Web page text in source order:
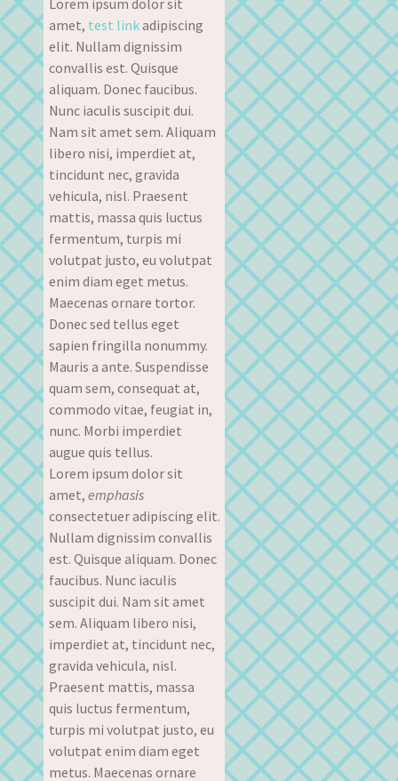
amet, test linkadipiscing
elit. Nullam dignissim
convallis est. Quisque
aliquam. Donec faucibus.
Nunc iaculis suscipit dui.
Nam sit amet sem. Aliquam
libero nisi, imperdiet at,
tincidunt nec, gravida
vehicula, nisl. Praesent
mattis, massa quis luctus
fermentum, turpis mi
volutpat justo, eu volutpat
enim diam eget metus.
Maecenas ornare tortor.
Donec sed tellus eget
sapien fringilla nonummy.
Mauris a ante. Suspendisse
quam sem, consequat at,
commodo vitae, feugiat in,
nunc. Morbi imperdiet
augue quis tellus.
Lorem ipsum dolor sit
amet, emphasis
consectetuer adipiscing elit.
Nullam dignissim convallis
est. Quisque aliquam. Donec
faucibus. Nunc iaculis
suscipit dui. Nam sit amet
sem. Aliquam libero nisi,
imperdiet at, tincidunt nec,
gravida vehicula, nisl.
Praesent mattis, massa
quis luctus fermentum,
turpis mi volutpat justo, eu
volutpat enim diam eget
metus. Maecenas ornare